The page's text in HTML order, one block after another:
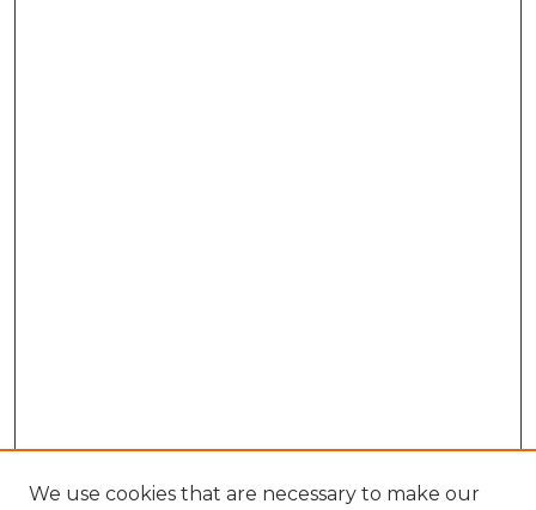
We use cookies that are necessary to make our